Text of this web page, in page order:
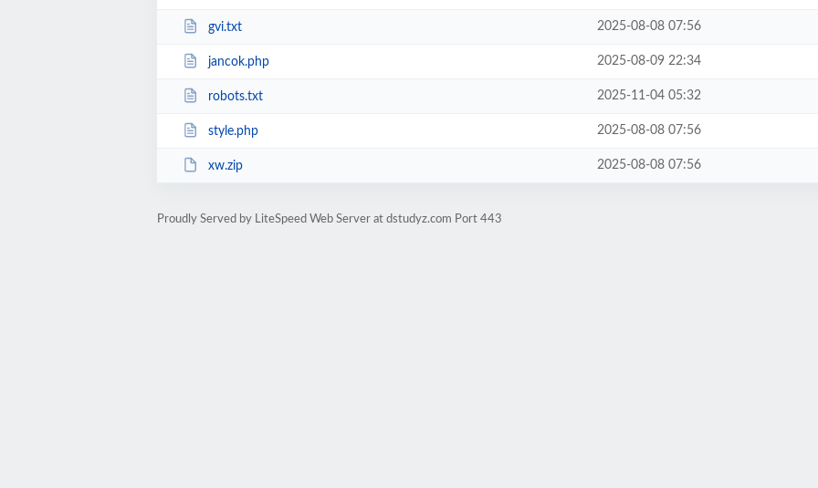
gvi.txt 2025-08-08 07:56
jancok.php 2025-08-09 22:34
robots.txt 2025-11-04 05:32
style.php 2025-08-08 07:56
xw.zip 2025-08-08 07:56
Proudly Served by LiteSpeed Web Server at dstudyz.com Port 443